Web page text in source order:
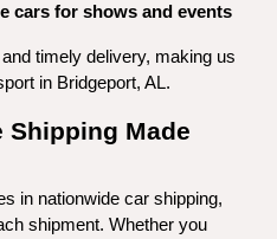
cars for shows and events
timely delivery, making us
in Bridgeport, AL.
Shipping Made
in nationwide car shipping,
shipment. Whether you